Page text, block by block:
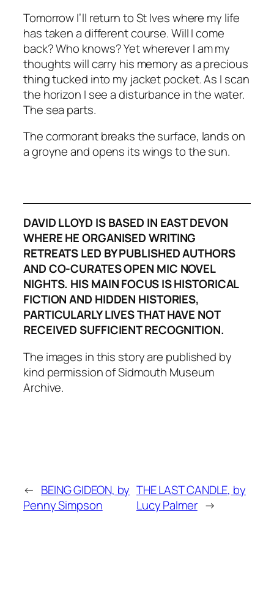
Tomorrow I’ll return to St Ives where my life
has taken a different course. Will I come
back? Who knows? Yet wherever I am my
thoughts will carry his memory as a precious
thing tucked into my jacket pocket. As I scan
the horizon I see a disturbance in the water.
The sea parts.
The cormorant breaks the surface, lands on
a groyne and opens its wings to the sun.
DAVID LLOYD IS BASED IN EAST DEVON
WHERE HE ORGANISED WRITING
RETREATS LED BY PUBLISHED AUTHORS
AND CO-CURATES OPEN MIC NOVEL
NIGHTS. HIS MAIN FOCUS IS HISTORICAL
FICTION AND HIDDEN HISTORIES,
PARTICULARLY LIVES THAT HAVE NOT
RECEIVED SUFFICIENT RECOGNITION.
The images in this story are published by
kind permission of Sidmouth Museum
Archive.
← BEING GIDEON, by
Penny Simpson
THE LAST CANDLE, by
Lucy Palmer →